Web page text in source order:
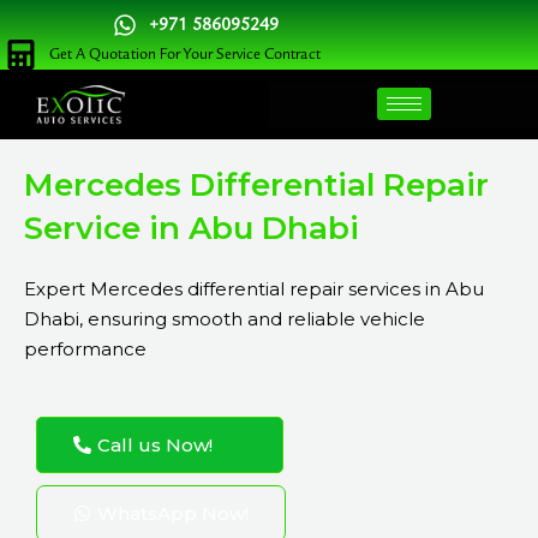
Skip
to
content
+971 586095249
Get A Quotation For Your Service Contract
Mercedes Differential Repair
Service in Abu Dhabi
Expert Mercedes differential repair services in Abu
Dhabi, ensuring smooth and reliable vehicle
performance
Call us Now!